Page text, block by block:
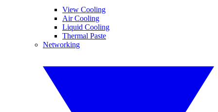
View Cooling
Air Cooling
Liquid Cooling
Thermal Paste
Networking